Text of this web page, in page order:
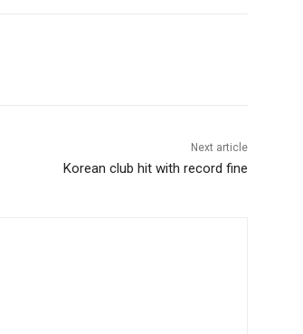
Next article
Korean club hit with record fine